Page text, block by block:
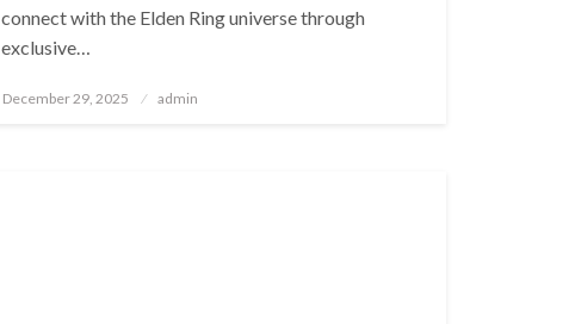
connect with the Elden Ring universe through
exclusive…
Posted
December 29, 2025 admin